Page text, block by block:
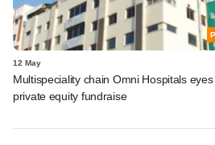
12 May
Multispeciality chain Omni Hospitals
private equity fundraise